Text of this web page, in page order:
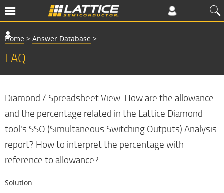
Home > Answer Database >
FAQ
Diamond / Spreadsheet View: How are the allowance
and the percentage related in the Lattice Diamond
tool's SSO (Simultaneous Switching Outputs) Analysis
report? How to interpret the percentage with
reference to allowance?
Solution: